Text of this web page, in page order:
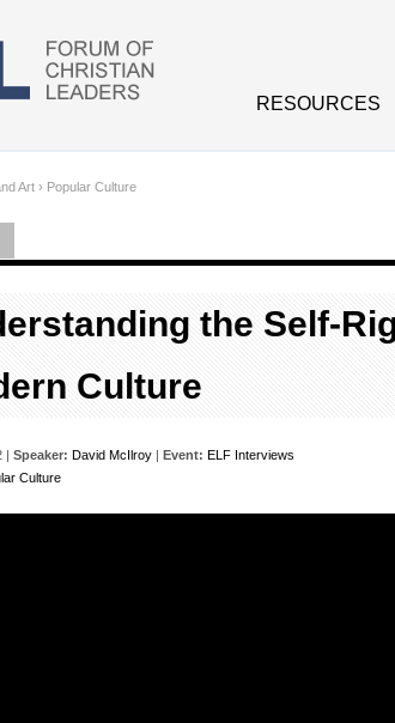
RESOURCES
Art › Popular Culture
the Self-
Culture
| Speaker: David McIlroy | Event: ELF Interviews
Culture